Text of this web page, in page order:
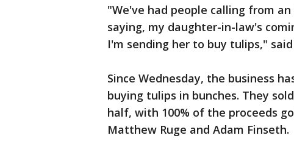
"We've had people calling from
saying, my daughter-in-law's
I'm sending her to buy tulips,"
Since Wednesday, the business
buying tulips in bunches. They
half, with 100% of the proceeds
Matthew Ruge and Adam Finseth.